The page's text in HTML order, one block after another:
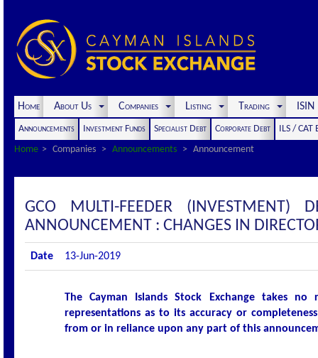
Home About Us Companies Listing Trading
Announcements Investment Funds Specialist Debt Corporate Debt
ILS / CAT
Home
Companies Announcements Announcement
GCO MULTI-FEEDER (INVESTMENT)
ANNOUNCEMENT : CHANGES IN
Date 13-Jun-2019
The Cayman Islands Stock Exchange takes
representations as to its accuracy or
from or in reliance upon any part of this